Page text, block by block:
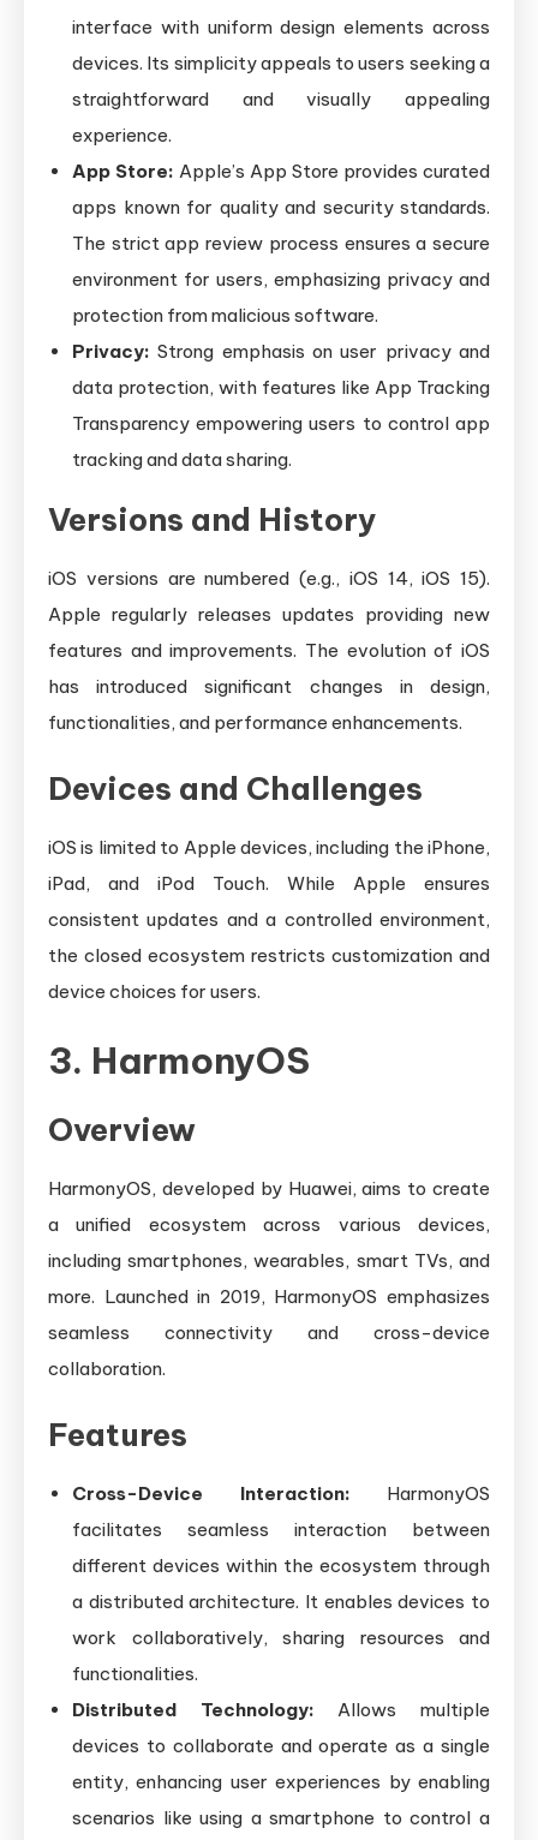
interface with uniform design elements across
devices. Its simplicity appeals to users seeking a
straightforward and visually appealing
experience.
App Store: Apple’s App Store provides curated
apps known for quality and security standards.
The strict app review process ensures a secure
environment for users, emphasizing privacy and
protection from malicious software.
Privacy: Strong emphasis on user privacy and
data protection, with features like App Tracking
Transparency empowering users to control app
tracking and data sharing.
Versions and History
iOS versions are numbered (e.g., iOS 14, iOS 15).
Apple regularly releases updates providing new
features and improvements. The evolution of iOS
has introduced significant changes in design,
functionalities, and performance enhancements.
Devices and Challenges
iOS is limited to Apple devices, including the iPhone,
iPad, and iPod Touch. While Apple ensures
consistent updates and a controlled environment,
the closed ecosystem restricts customization and
device choices for users.
3. HarmonyOS
Overview
HarmonyOS, developed by Huawei, aims to create
a unified ecosystem across various devices,
including smartphones, wearables, smart TVs, and
more. Launched in 2019, HarmonyOS emphasizes
seamless connectivity and cross-device
collaboration.
Features
Cross-Device Interaction: HarmonyOS
facilitates seamless interaction between
different devices within the ecosystem through
a distributed architecture. It enables devices to
work collaboratively, sharing resources and
functionalities.
Distributed Technology: Allows multiple
devices to collaborate and operate as a single
entity, enhancing user experiences by enabling
scenarios like using a smartphone to control a